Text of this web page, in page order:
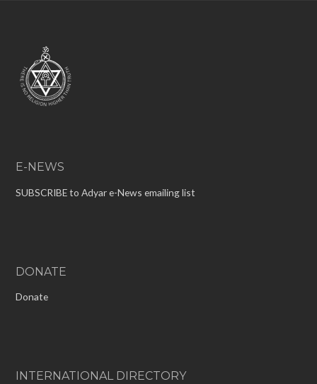
E-NEWS
SUBSCRIBE to Adyar e-News emailing list
DONATE
Donate
INTERNATIONAL DIRECTORY